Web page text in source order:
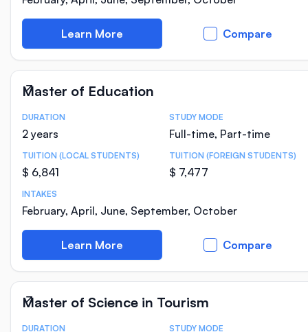
Learn More Compare
Master of Education
Course Statistics
DURATION
2 years
STUDY MODE
Full-time, Part-time
TUITION (LOCAL STUDENTS)
$ 6,841
TUITION (FOREIGN STUDENTS)
$ 7,477
INTAKES
February, April, June, September, October
Learn More Compare
Master of Science in Tourism
DURATION STUDY MODE